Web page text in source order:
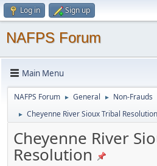
Log in Sign up
NAFPS Forum
Main Menu
NAFPS Forum ► General ► Non-Frauds
► Cheyenne River Sioux Tribal Resolution
Cheyenne River
Resolution